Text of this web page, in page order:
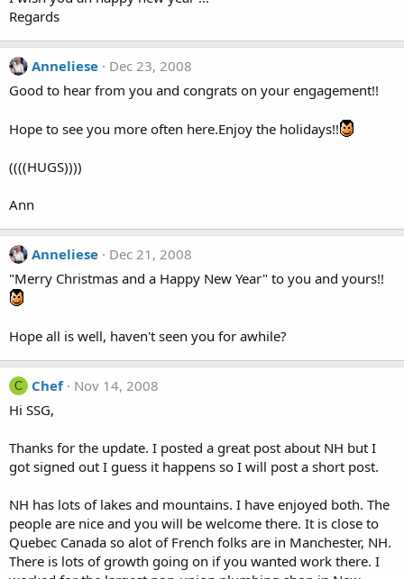
Regards
Anneliese
Dec 23, 2008
Good to hear from you and congrats on your engagement!!
Hope to see you more often here.Enjoy the holidays!!
((((HUGS))))
Ann
Anneliese
Dec 21, 2008
"Merry Christmas and a Happy New Year" to you and yours!!
Hope all is well, haven't seen you for awhile?
C Chef
Nov 14, 2008
Hi SSG,
Thanks for the update. I posted a great post about NH but I
got signed out I guess it happens so I will post a short post.
NH has lots of lakes and mountains. I have enjoyed both. The
people are nice and you will be welcome there. It is close to
Quebec Canada so alot of French folks are in Manchester, NH.
There is lots of growth going on if you wanted work there. I